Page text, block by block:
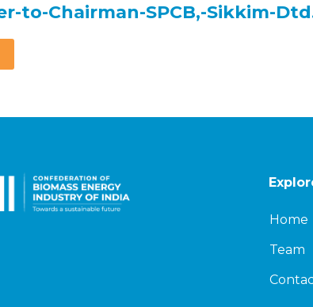
to-Chairman-SPCB,-Sikkim-
Home
Team